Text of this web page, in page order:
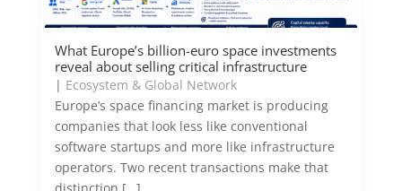
What Europe’s billion-euro space investments
reveal about selling critical infrastructure
| Ecosystem & Global Network
Europe’s space financing market is producing
companies that look less like conventional
software startups and more like infrastructure
operators. Two recent transactions make that
distinction […]